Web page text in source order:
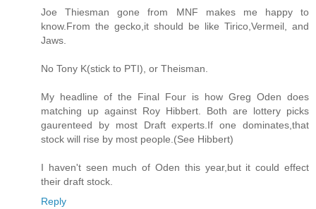
Joe Thiesman gone from MNF makes me happy to
know.From the gecko,it should be like Tirico,Vermeil, and
Jaws.
No Tony K(stick to PTI), or Theisman.
My headline of the Final Four is how Greg Oden does
matching up against Roy Hibbert. Both are lottery picks
gaurenteed by most Draft experts.If one dominates,that
stock will rise by most people.(See Hibbert)
I haven't seen much of Oden this year,but it could effect
their draft stock.
Reply